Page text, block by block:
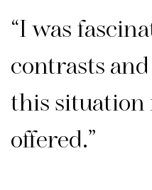
“I was
contrasts
this
offered.”